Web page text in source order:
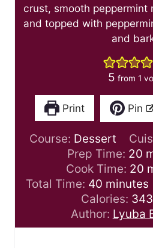
crust, smooth peppermint
and topped with
and
5 from 1
Print Pin
Course: Dessert
Prep Time: 20 m
i
n
u
t
e
Cook Time: 20
i
n
u
t
Total Time: 40 m
i
n
u
minutes
Calories: 343
Author: Lyuba